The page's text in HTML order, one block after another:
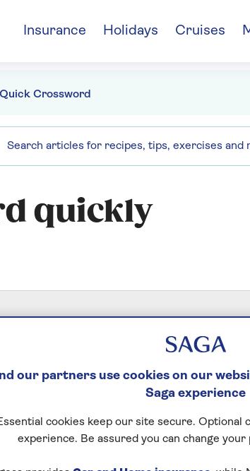
Insurance Holidays Cruises
Quick Crossword
quickly
Crossword
our partners use cookies on our
Saga experience
cookies keep our site secure. Optional
experience. Be assured you can change